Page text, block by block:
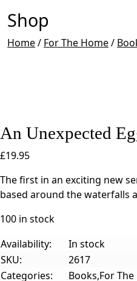
Shop
Home/ For The Home/
An Unexpected
£19.95
The first in an exciting new
based around the waterfalls
100 in stock
Availability:
In stock
SKU:
2617
Categories:
Books,For